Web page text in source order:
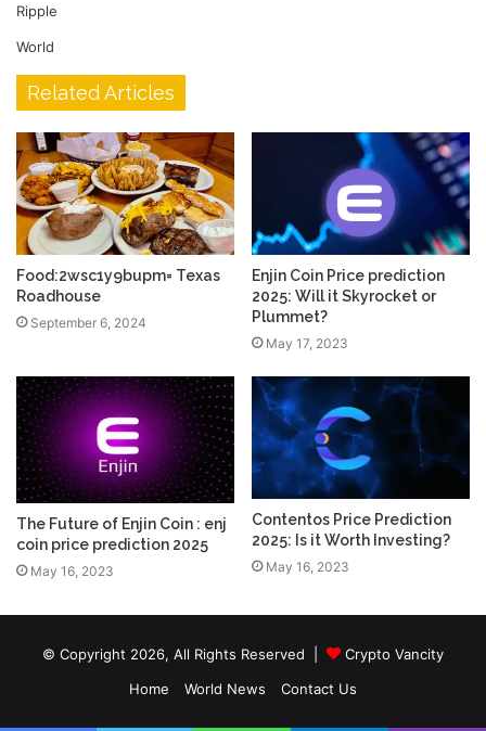
Ripple
World
Related Articles
Food:2wsc1y9bupm= Texas
Roadhouse
September 6, 2024
Enjin Coin Price prediction
2025: Will it Skyrocket or
Plummet?
May 17, 2023
The Future of Enjin Coin : enj
coin price prediction 2025
May 16, 2023
Contentos Price Prediction
2025: Is it Worth Investing?
May 16, 2023
© Copyright 2026, All Rights Reserved |
Crypto Vancity
Home
World News Contact Us